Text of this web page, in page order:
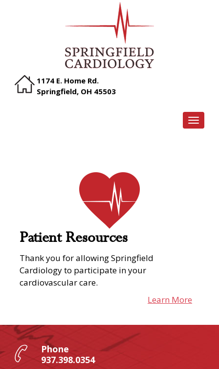
1174 E. Home Rd.
Springfield, OH 45503
Patient Resources
Thank you for allowing Springfield
Cardiology to participate in your
cardiovascular care.
Learn More
Phone
937.398.0354